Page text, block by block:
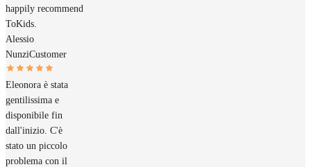
happily recommend
ToKids.
Alessio
NunziCustomer
Eleonora è stata
gentilissima e
disponibile fin
dall'inizio. C'è
stato un piccolo
problema con il